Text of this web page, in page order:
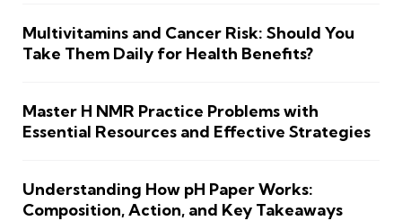
Multivitamins and Cancer Risk: Should You
Take Them Daily for Health Benefits?
Master H NMR Practice Problems with
Essential Resources and Effective Strategies
Understanding How pH Paper Works:
Composition, Action, and Key Takeaways